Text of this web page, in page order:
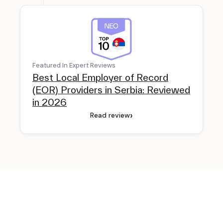
Featured In Expert Reviews
Best Local Employer of Record
(EOR) Providers in Serbia: Reviewed
in 2026
Read review›